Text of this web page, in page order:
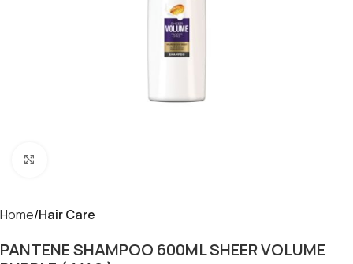
Home Hair Care
PANTENE SHAMPOO 600ML SHEER VOLUME